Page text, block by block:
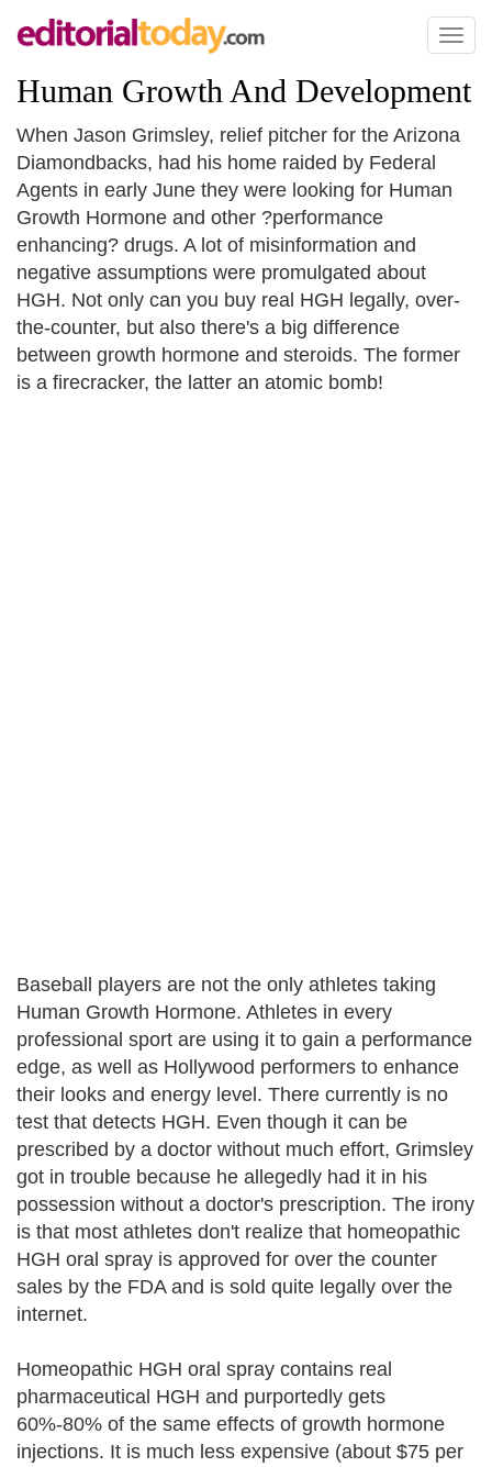
Toggle
Human Growth And Development
When Jason Grimsley, relief pitcher for the Arizona
Diamondbacks, had his home raided by Federal
Agents in early June they were looking for Human
Growth Hormone and other ?performance
enhancing? drugs. A lot of misinformation and
negative assumptions were promulgated about
HGH. Not only can you buy real HGH legally, over-
the-counter, but also there's a big difference
between growth hormone and steroids. The former
is a firecracker, the latter an atomic bomb!
Baseball players are not the only athletes taking
Human Growth Hormone. Athletes in every
professional sport are using it to gain a performance
edge, as well as Hollywood performers to enhance
their looks and energy level. There currently is no
test that detects HGH. Even though it can be
prescribed by a doctor without much effort, Grimsley
got in trouble because he allegedly had it in his
possession without a doctor's prescription. The irony
is that most athletes don't realize that homeopathic
HGH oral spray is approved for over the counter
sales by the FDA and is sold quite legally over the
internet.
Homeopathic HGH oral spray contains real
pharmaceutical HGH and purportedly gets
60%-80% of the same effects of growth hormone
injections. It is much less expensive (about $75 per